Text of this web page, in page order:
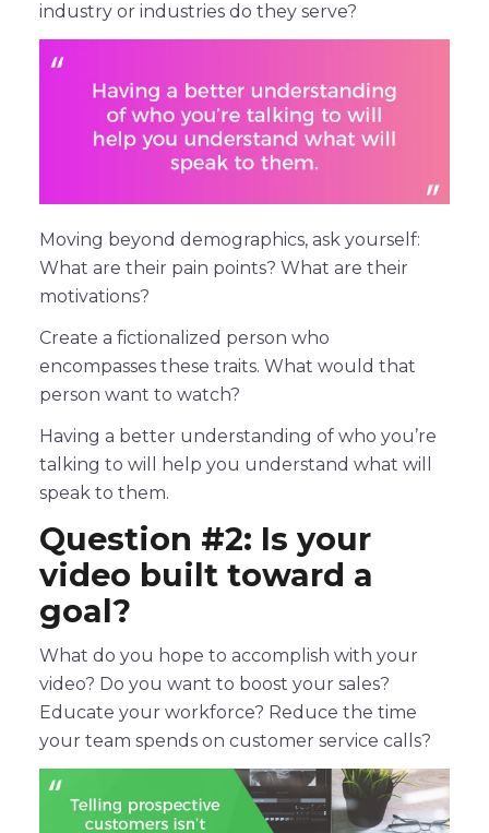
industry or industries do they serve?
Moving beyond demographics, ask yourself:
What are their pain points? What are their
motivations?
Create a fictionalized person who
encompasses these traits. What would that
person want to watch?
Having a better understanding of who you’re
talking to will help you understand what will
speak to them.
Question #2: Is your
video built toward a
goal?
What do you hope to accomplish with your
video? Do you want to boost your sales?
Educate your workforce? Reduce the time
your team spends on customer service calls?